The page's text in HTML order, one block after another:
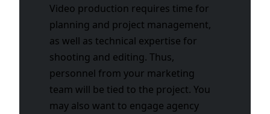
Video production requires time for
planning and project management,
as well as technical expertise for
shooting and editing. Thus,
personnel from your marketing
team will be tied to the project. You
may also want to engage agency